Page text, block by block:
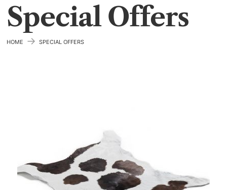
Special Offers
HOME → SPECIAL OFFERS